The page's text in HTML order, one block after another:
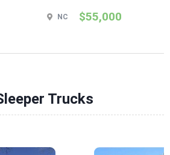
NC $55,000
Trucks